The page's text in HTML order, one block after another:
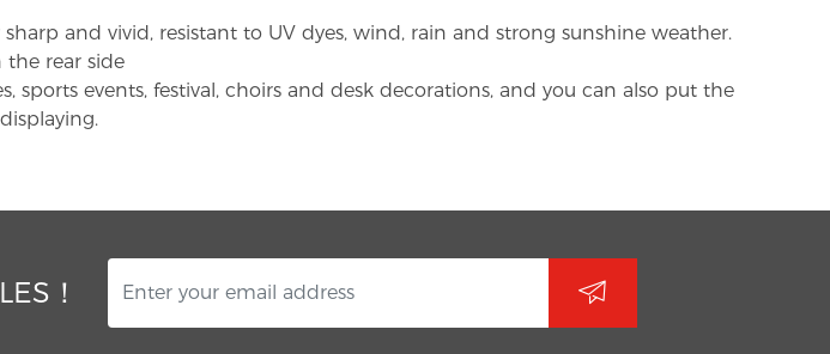
and vivid, resistant to UV dyes, wind, rain and strong sunshine weather.
rear side
sports events, festival, choirs and desk decorations, and you can also put the
！